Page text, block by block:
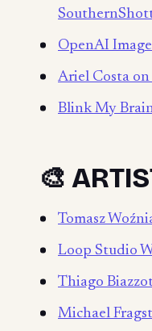
OpenAI
Ariel Costa
Blink My
🎨
Tomasz
Loop Studio
Thiago
Michael